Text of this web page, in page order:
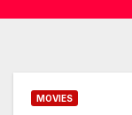
MOVIES